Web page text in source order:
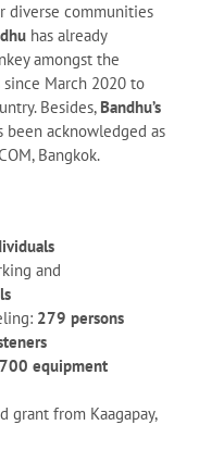
diverse communities
has already
amongst the
March 2020 to
Besides, Bandhu’s
been acknowledged as
Bangkok.
and
279 persons
equipment
grant from Kaagapay,